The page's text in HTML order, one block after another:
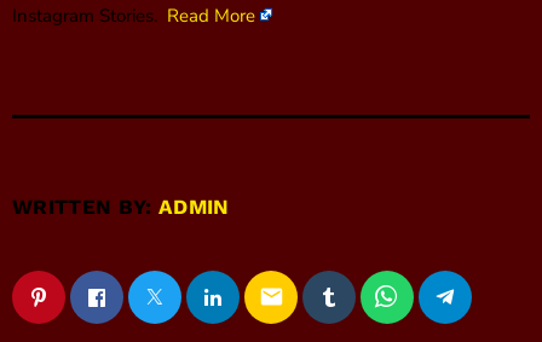
Instagram Stories. Read More
WRITTEN BY:ADMIN
email